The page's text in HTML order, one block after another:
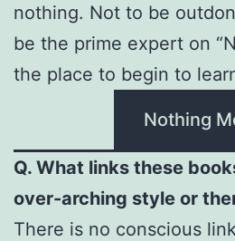
nothing. Not to be
be the prime expert on
the place to begin to
Nothing
Q. What links these
over-arching style or
There is no conscious